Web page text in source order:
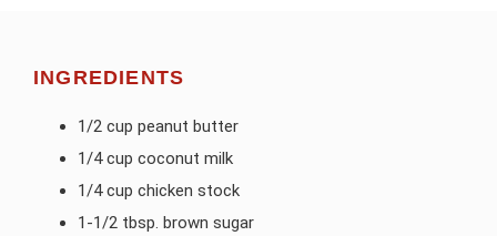
INGREDIENTS
1/2 cup peanut butter
1/4 cup coconut milk
1/4 cup chicken stock
1-1/2 tbsp. brown sugar